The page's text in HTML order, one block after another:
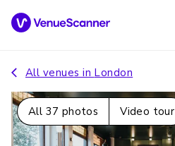
All venues in London
All 37 photos Video tour